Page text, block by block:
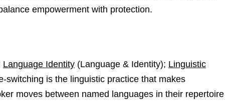
empowerment with protection.
Language Identity (Language & Identity); Linguistic
switching is the linguistic practice that makes
moves between named languages in their repertoire